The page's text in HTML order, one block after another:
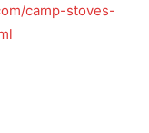
camp-stoves-